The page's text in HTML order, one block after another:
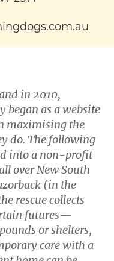
in 2010,
began as a website
maximising the
do. The following
into a non-profit
over New South
(in the
rescue collects
futures—
or shelters,
care with a